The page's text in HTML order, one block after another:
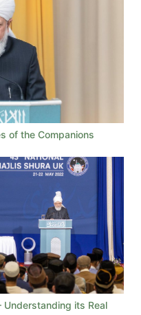
of the Companions
Understanding its Real